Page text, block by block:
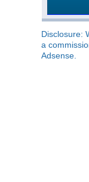
Disclosure:
a
Adsense.